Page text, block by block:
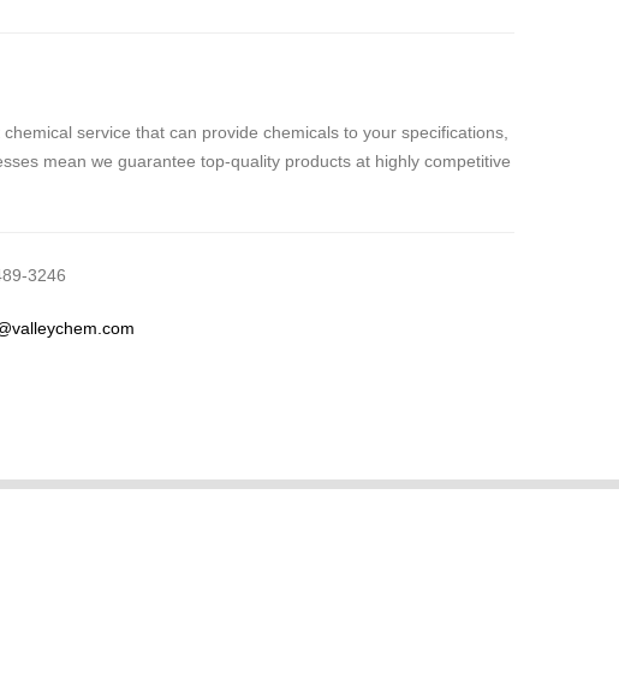
service that can provide chemicals to your specifications,
mean we guarantee top-quality products at highly competitive
3246